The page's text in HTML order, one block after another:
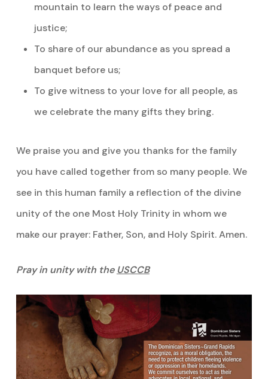
mountain to learn the ways of peace and
justice;
To share of our abundance as you spread a
banquet before us;
To give witness to your love for all people, as
we celebrate the many gifts they bring.
We praise you and give you thanks for the family
you have called together from so many people. We
see in this human family a reflection of the divine
unity of the one Most Holy Trinity in whom we
make our prayer: Father, Son, and Holy Spirit. Amen.
Pray in unity with the USCCB